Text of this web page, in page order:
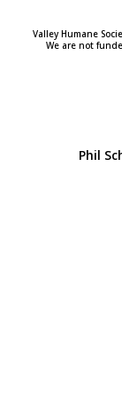
Valley Humane
We are not
Phil